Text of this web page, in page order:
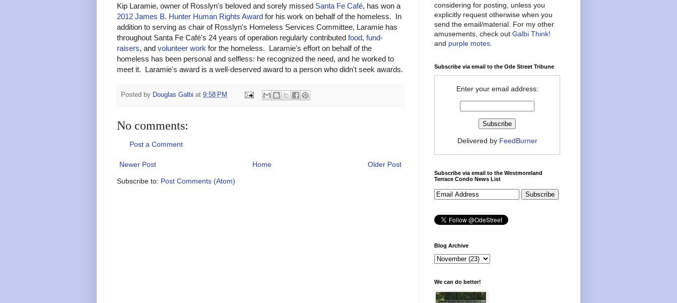
Kip Laramie, owner of Rosslyn's beloved and sorely missed Santa Fe Café, has won a
2012 James B. Hunter Human Rights Award for his work on behalf of the homeless. In
addition to serving as chair of Rosslyn's Homeless Services Committee, Laramie has
throughout Santa Fe Café's 24 years of operation regularly contributed food, fund-
raisers, and volunteer work for the homeless. Laramie's effort on behalf of the
homeless has been personal and selfless: he recognized the need, and he worked to
meet it. Laramie's award is a well-deserved award to a person who didn't seek awards.
Posted by Douglas Galbi at 9:58 PM
No comments:
Post a Comment
Newer Post Older Post
Home
Subscribe to: Post Comments (Atom)
considering for posting, unless you
explicitly request otherwise when you
send the email/material. For my other
amusements, check out Galbi Think!
and purple motes
Subscribe via email to the Ode Street Tribune
Enter your email address:
Delivered by FeedBurner
Subscribe via email to the Westmoreland
Terrace Condo News List
Blog Archive
We can do better!